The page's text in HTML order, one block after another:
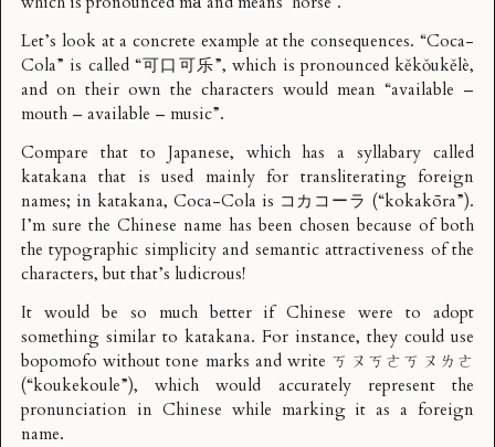
Let’s look at a concrete example at the consequences. “Coca-
Cola” is called “可口可乐”, which is pronounced kěkǒukělè,
and on their own the characters would mean “available –
mouth – available – music”.
Compare that to Japanese, which has a syllabary called
katakana that is used mainly for transliterating foreign
names; in katakana, Coca-Cola is コカコーラ (“kokakōra”).
I’m sure the Chinese name has been chosen because of both
the typographic simplicity and semantic attractiveness of the
characters, but that’s ludicrous!
It would be so much better if Chinese were to adopt
something similar to katakana. For instance, they could use
bopomofo without tone marks and write ㄎㄡㄎㄜㄎㄡㄌㄜ
(“koukekoule”), which would accurately represent the
pronunciation in Chinese while marking it as a foreign
name.